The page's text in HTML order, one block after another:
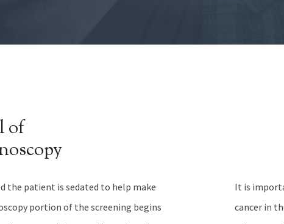
of
the patient is sedated to help make
portion of the screening begins
It is
cancer in